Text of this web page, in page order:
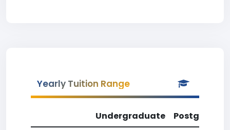
Yearly Tuition Range
Undergraduate